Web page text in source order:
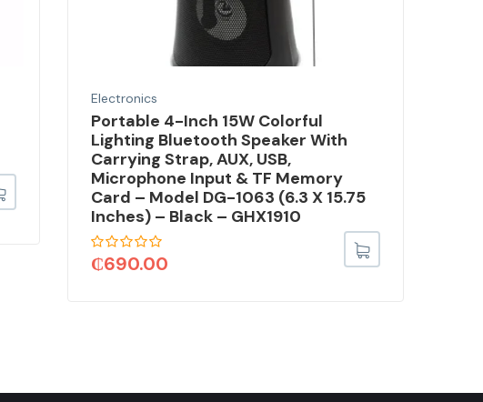
Electronics
Portable 4-Inch 15W Colorful
Lighting Bluetooth Speaker With
Carrying Strap, AUX, USB,
Microphone Input & TF Memory
Card – Model DG-1063 (6.3 X 15.75
Inches) – Black – GHX1910
₵690.00